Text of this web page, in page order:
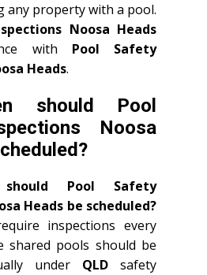
any property with a pool.
Noosa Heads
with Pool Safety
Heads.
should Pool
Noosa
Pool Safety
Heads be scheduled?
inspections every
shared pools should be
under QLD safety